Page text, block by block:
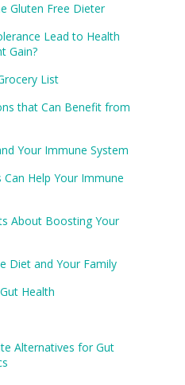
Gluten Free Dieter
Lead to Health
Gain?
List
that Can Benefit from
Your Immune System
Help Your Immune
About Boosting Your
Diet and Your Family
Health
Alternatives for Gut